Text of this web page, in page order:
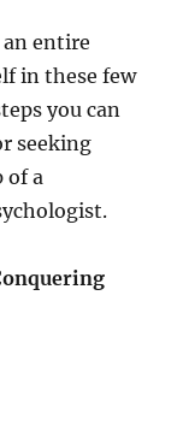
entire
in these few
you can
seeking
of a